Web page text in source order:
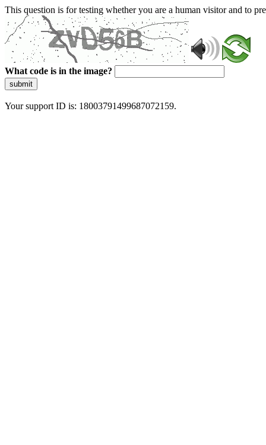
This question is for testing whether you are a human visitor and to
What code is in the image?
submit
Your support ID is: 18003791499687072159.